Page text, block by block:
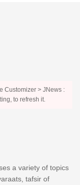
Customizer > JNews :
to refresh it.
a variety of topics
tafsir of